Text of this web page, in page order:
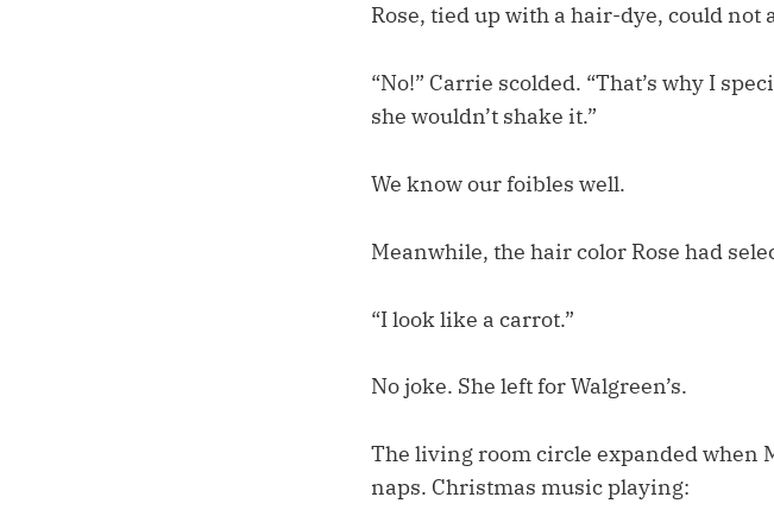
Rose, tied up with a hair-dye, could not
“No!” Carrie scolded. “That’s why I
she wouldn’t shake it.”
We know our foibles well.
Meanwhile, the hair color Rose had
“I look like a carrot.”
No joke. She left for Walgreen’s.
The living room circle expanded when
naps. Christmas music playing: